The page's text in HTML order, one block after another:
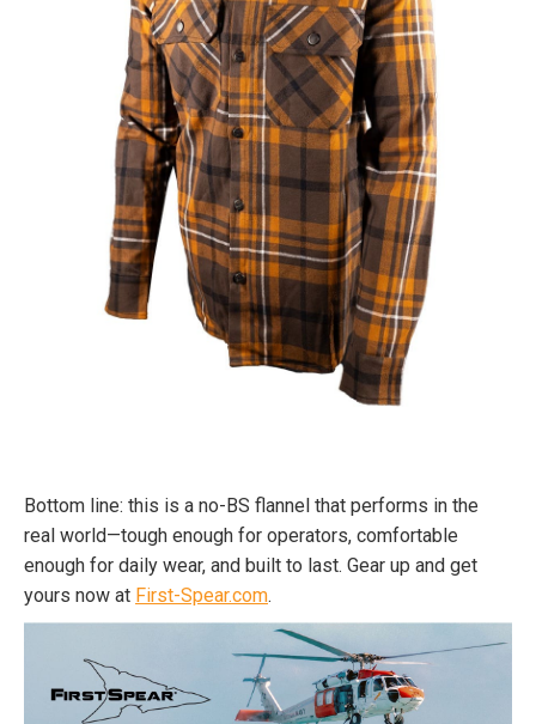
Bottom line: this is a no-BS flannel that performs in the
real world—tough enough for operators, comfortable
enough for daily wear, and built to last. Gear up and get
yours now at First-Spear.com.